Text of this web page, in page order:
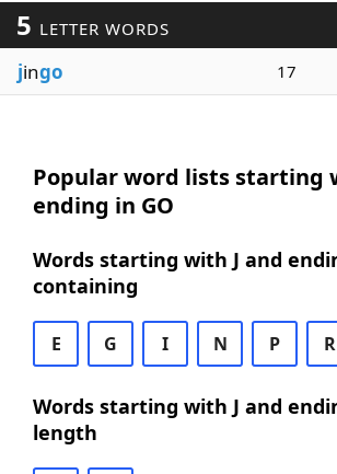
5 LETTER WORDS
jingo 17
Popular word lists starting
ending in GO
Words starting with J and
containing
E G I N P R
Words starting with J and
length